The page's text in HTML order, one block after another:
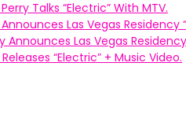
Talks “Electric” With MTV.
Las Vegas Residency
Announces Las Vegas Residency
“Electric” + Music Video.